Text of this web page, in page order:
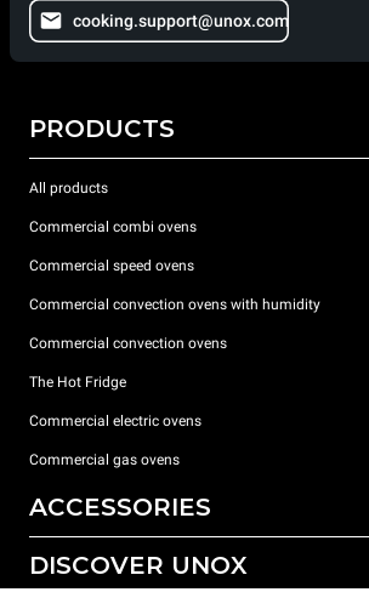
cooking.support@unox.com
PRODUCTS
All products
Commercial combi ovens
Commercial speed ovens
Commercial convection ovens with humidity
Commercial convection ovens
The Hot Fridge
Commercial electric ovens
Commercial gas ovens
ACCESSORIES
All accessories
DISCOVER UNOX